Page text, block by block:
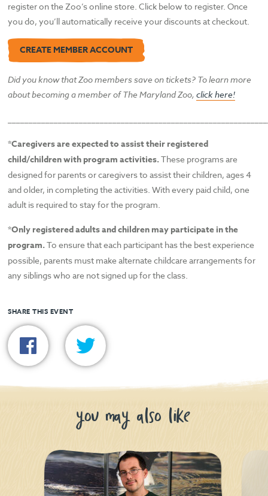
register on the Zoo’s online store. Click below to register. Once
you do, you’ll automatically receive your discounts at checkout.
CREATE MEMBER ACCOUNT
Did you know that Zoo members save on tickets? To learn more
about becoming a member of TheMaryland Zoo,click here!
*Caregivers are expected to assist their registered
child/children with program activities.These programs are
designed for parents or caregivers to assist their children, ages 4
and older, in completing the activities. With every paid child, one
adult is required to stay for the program.
*Only registered adults and children may participate in the
program.To ensure that each participant has the best experience
possible, parents must make alternate childcare arrangements for
any siblings who are not signed up for the class.
SHARE THIS EVENT
you may also like